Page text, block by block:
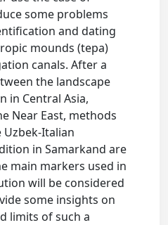
some problems
and dating
mounds (tepa)
canals. After a
the landscape
in Central Asia,
Near East, methods
Italian
in Samarkand are
main markers used in
will be considered
some insights on
limits of such a